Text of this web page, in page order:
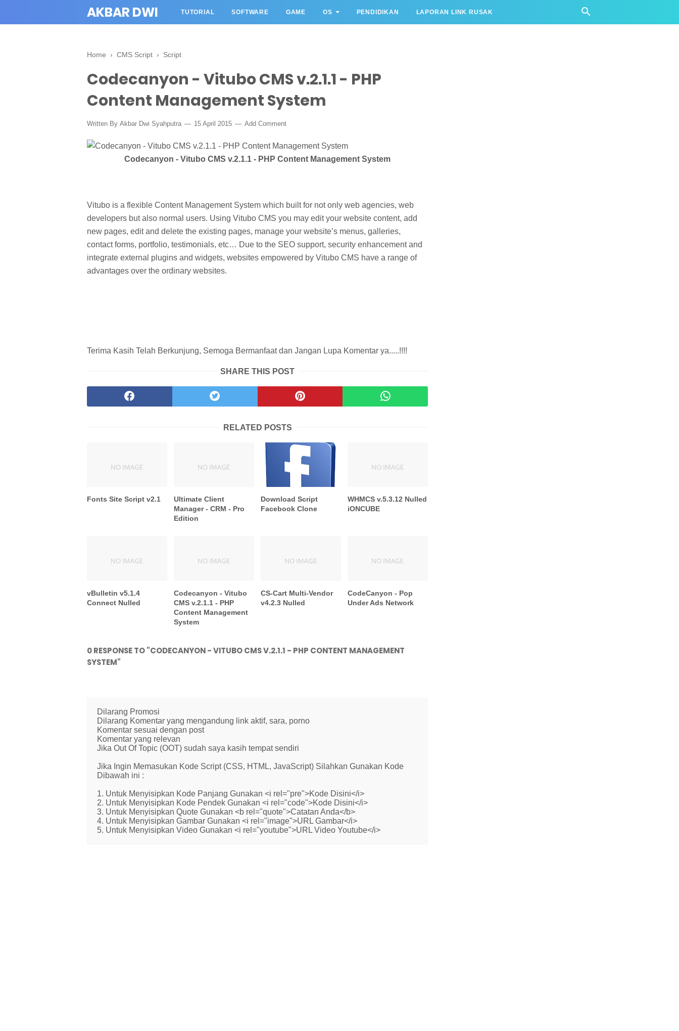
AKBAR DWI TUTORIAL SOFTWARE GAME OS PENDIDIKAN LAPORAN LINK RUSAK
Home › CMS Script › Script
Codecanyon - Vitubo CMS v.2.1.1 - PHP
Content Management System
Written By Akbar Dwi Syahputra 15 April 2015 Add Comment
Codecanyon - Vitubo CMS v.2.1.1 - PHP Content Management System
Vitubo is a flexible Content Management System which built for not only web agencies, web
developers but also normal users. Using Vitubo CMS you may edit your website content, add
new pages, edit and delete the existing pages, manage your website’s menus, galleries,
contact forms, portfolio, testimonials, etc… Due to the SEO support, security enhancement and
integrate external plugins and widgets, websites empowered by Vitubo CMS have a range of
advantages over the ordinary websites.
Terima Kasih Telah Berkunjung, Semoga Bermanfaat dan Jangan Lupa Komentar ya.....!!!!
SHARE THIS POST
RELATED POSTS
Fonts Site Script v2.1
Ultimate Client
Manager - CRM - Pro
Edition
Download Script
Facebook Clone
WHMCS v.5.3.12 Nulled
iONCUBE
vBulletin v5.1.4
Connect Nulled
Codecanyon - Vitubo
CMS v.2.1.1 - PHP
Content Management
System
CS-Cart Multi-Vendor
v4.2.3 Nulled
CodeCanyon - Pop
Under Ads Network
0 RESPONSE TO "CODECANYON - VITUBO CMS V.2.1.1 - PHP CONTENT MANAGEMENT
SYSTEM"
Dilarang Promosi
Dilarang Komentar yang mengandung link aktif, sara, porno
Komentar sesuai dengan post
Komentar yang relevan
Jika Out Of Topic (OOT) sudah saya kasih tempat sendiri
Jika Ingin Memasukan Kode Script (CSS, HTML, JavaScript) Silahkan Gunakan Kode
Dibawah ini :
1. Untuk Menyisipkan Kode Panjang Gunakan <i rel="pre">Kode Disini</i>
2. Untuk Menyisipkan Kode Pendek Gunakan <i rel="code">Kode Disini</i>
3. Untuk Menyisipkan Quote Gunakan <b rel="quote">Catatan Anda</b>
4. Untuk Menyisipkan Gambar Gunakan <i rel="image">URL Gambar</i>
5. Untuk Menyisipkan Video Gunakan <i rel="youtube">URL Video Youtube</i>